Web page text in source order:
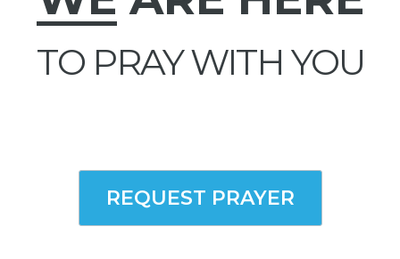
TO PRAY WITH YOU
REQUEST PRAYER